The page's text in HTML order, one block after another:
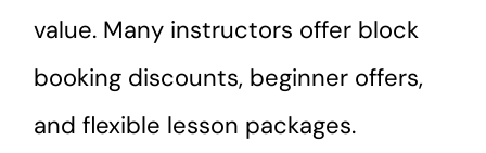
value. Many instructors offer block
booking discounts, beginner offers,
and flexible lesson packages.